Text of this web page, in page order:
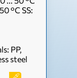
°C SS:
PP,
steel